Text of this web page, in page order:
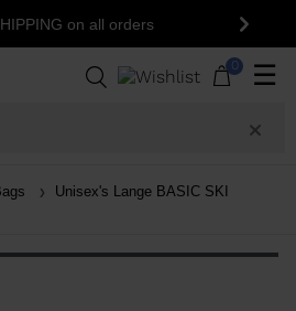
on all orders Next
0 ☰
Unisex's Lange BASIC SKI